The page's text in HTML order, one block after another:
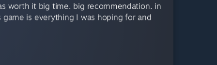
worth it big time. big recommendation. in
is everything I was hoping for and